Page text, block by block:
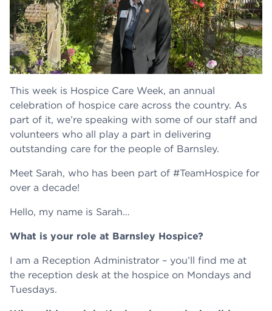
This week is Hospice Care Week, an annual
celebration of hospice care across the country. As
part of it, we’re speaking with some of our staff and
volunteers who all play a part in delivering
outstanding care for the people of Barnsley.
Meet Sarah, who has been part of #TeamHospice for
over a decade!
Hello, my name is Sarah…
What is your role at Barnsley Hospice?
I am a Reception Administrator – you’ll find me at
the reception desk at the hospice on Mondays and
Tuesdays.